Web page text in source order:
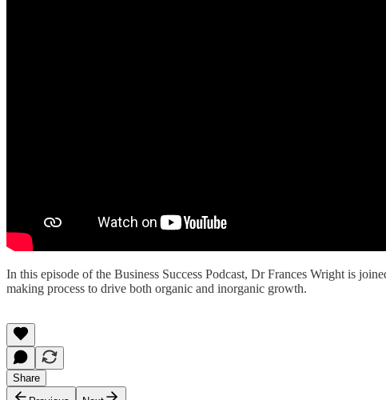
In this episode of the Business Success Podcast, Dr Frances Wright is
making process to drive both organic and inorganic growth.
Share